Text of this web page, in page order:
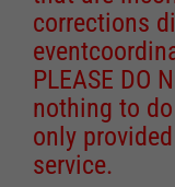
corrections
PLEASE DO
nothing to
only
service.